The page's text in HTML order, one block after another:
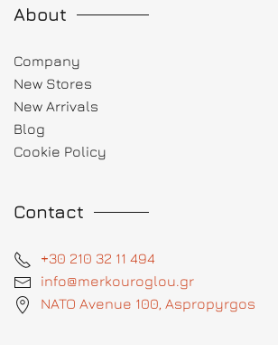
About
Company
New Stores
New Arrivals
Blog
Cookie Policy
Contact
+30 210 32 11 494
info@merkouroglou.gr
NATO Avenue 100, Aspropyrgos